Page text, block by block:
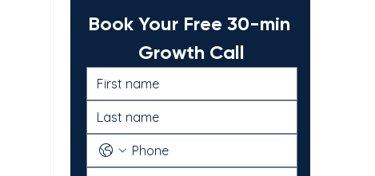
Book Your Free 30-min
Growth Call